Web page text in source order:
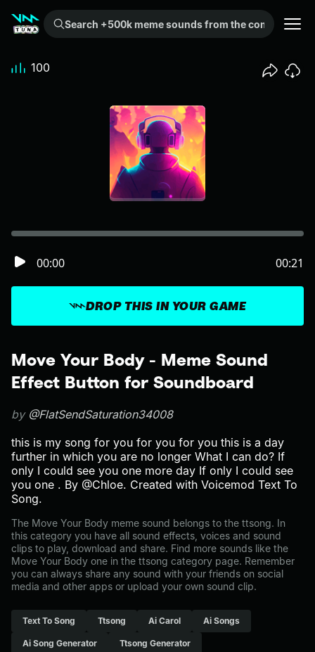
Search +500k meme sounds from the community...
Move Your Body - Meme Sound
Effect Button for Soundboard
by @FlatSendSaturation34008
this is my song for you for you for you this is a day
further in which you are no longer What I can do? If
only I could see you one more day If only I could see
you one . By @Chloe. Created with Voicemod Text To
Song.
The Move Your Body meme sound belongs to the ttsong. In
this category you have all sound effects, voices and sound
clips to play, download and share. Find more sounds like the
Move Your Body one in the ttsong category page. Remember
you can always share any sound with your friends on social
media and other apps or upload your own sound clip.
Text To Song Ttsong Ai Carol Ai Songs
Ai Song Generator Ttsong Generator
DROP THIS IN YOUR GAME
00:00 00:21
100